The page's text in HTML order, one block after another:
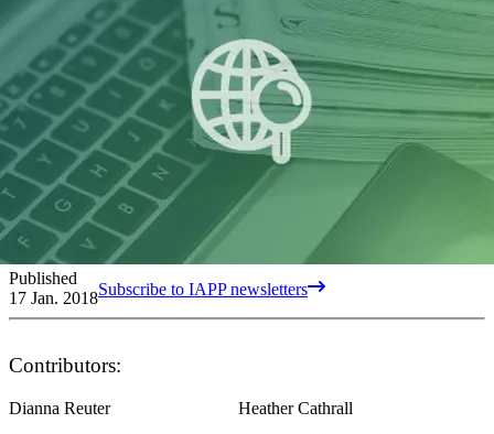
Published
17 Jan. 2018Subscribe to IAPP newsletters
Contributors:
Dianna Reuter
Heather Cathrall